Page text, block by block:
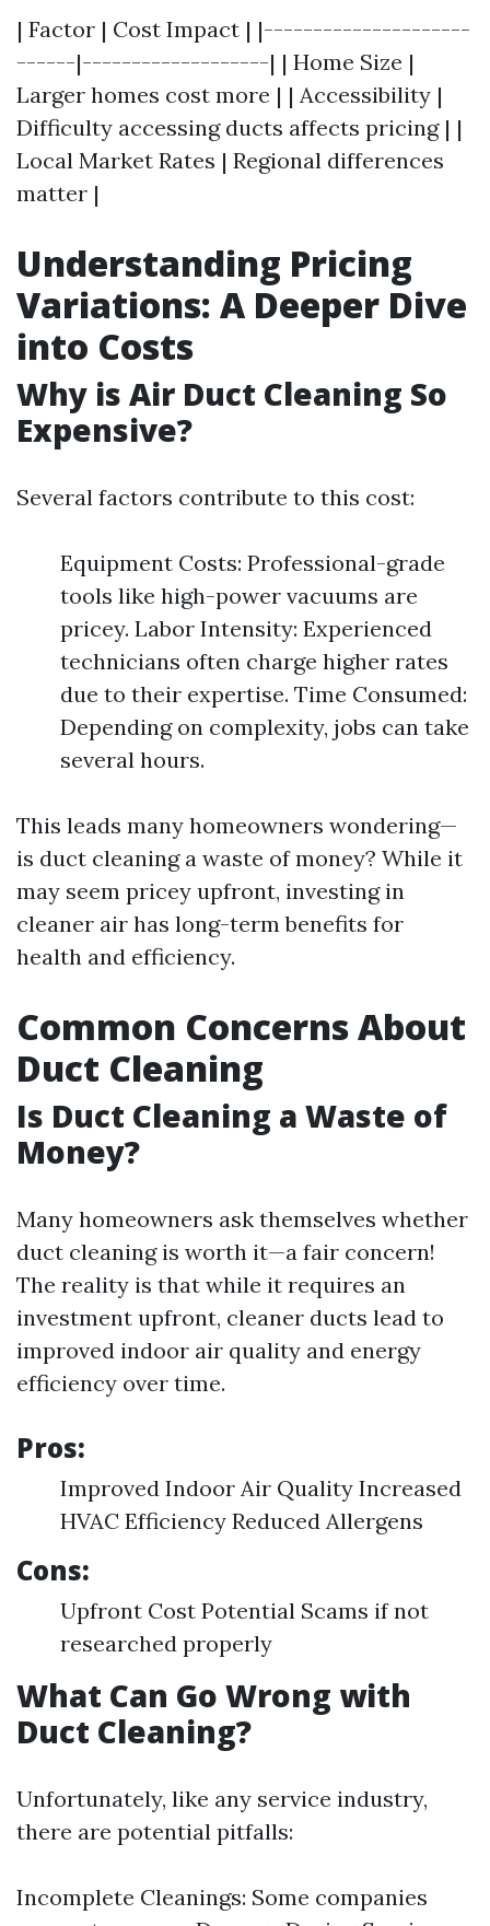
| Factor | Cost Impact | |---------------------
------|-------------------| | Home Size |
Larger homes cost more | | Accessibility |
Difficulty accessing ducts affects pricing | |
Local Market Rates | Regional differences
matter |
Understanding Pricing
Variations: A Deeper Dive
into Costs
Why is Air Duct Cleaning So
Expensive?
Several factors contribute to this cost:
Equipment Costs: Professional-grade
tools like high-power vacuums are
pricey. Labor Intensity: Experienced
technicians often charge higher rates
due to their expertise. Time Consumed:
Depending on complexity, jobs can take
several hours.
This leads many homeowners wondering—
is duct cleaning a waste of money? While it
may seem pricey upfront, investing in
cleaner air has long-term benefits for
health and efficiency.
Common Concerns About
Duct Cleaning
Is Duct Cleaning a Waste of
Money?
Many homeowners ask themselves whether
duct cleaning is worth it—a fair concern!
The reality is that while it requires an
investment upfront, cleaner ducts lead to
improved indoor air quality and energy
efficiency over time.
Pros:
Improved Indoor Air Quality Increased
HVAC Efficiency Reduced Allergens
Cons:
Upfront Cost Potential Scams if not
researched properly
What Can Go Wrong with
Duct Cleaning?
Unfortunately, like any service industry,
there are potential pitfalls:
Incomplete Cleanings: Some companies